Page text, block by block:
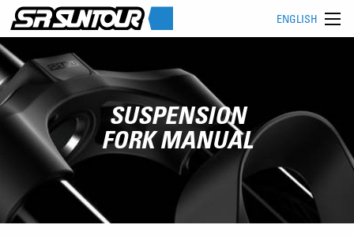
ENGLISH
SUSPENSION
FORK MANUAL